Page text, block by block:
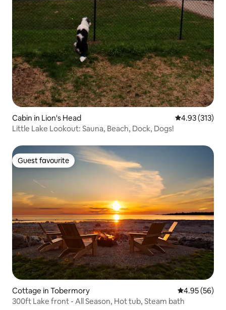
Cabin in Lion's Head 4.93 out of 5
4.93 (313)
Little Lake Lookout: Sauna, Beach, Dock, Dogs!
Guest favourite
Guest favourite
Cottage in Tobermory 4.95 out of 5
4.95 (56)
300ft Lake front - All Season, Hot tub, Steam bath